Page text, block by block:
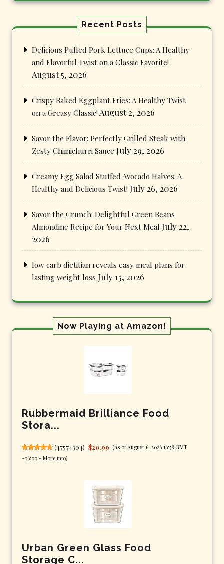
Recent Posts
Delicious Pulled Pork Lettuce Cups: A Healthy
and Flavorful Twist on a Classic Favorite!
August 5, 2026
Crispy Baked Eggplant Fries: A Healthy Twist
on a Greasy Classic! August 2, 2026
Savor the Flavor: Perfectly Grilled Steak with
Zesty Chimichurri Sauce July 29, 2026
Creamy Egg Salad Stuffed Avocado Halves: A
Healthy and Delicious Twist! July 26, 2026
Savor the Crunch: Delightful Green Beans
Almondine Recipe for Your Next Meal July 22,
2026
low carb dietitian reveals easy meal plans for
lasting weight loss July 15, 2026
Now Playing at Amazon!
Rubbermaid Brilliance Food
Stora...
(47574304) $20.99 (as of August 6, 2026 16:58 GMT
-06:00 - More info)
Urban Green Glass Food
Storage C...